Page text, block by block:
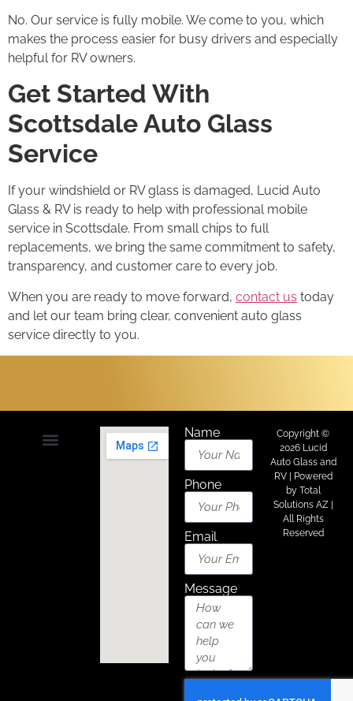
No. Our service is fully mobile. We come to you, which
makes the process easier for busy drivers and especially
helpful for RV owners.
Get Started With
Scottsdale Auto Glass
Service
If your windshield or RV glass is damaged, Lucid Auto
Glass & RV is ready to help with professional mobile
service in Scottsdale. From small chips to full
replacements, we bring the same commitment to safety,
transparency, and customer care to every job.
When you are ready to move forward, contact us today
and let our team bring clear, convenient auto glass
service directly to you.
Name
Phone
Email
Message
Copyright ©
2026 Lucid
Auto Glass and
RV | Powered
by Total
Solutions AZ|
All Rights
Reserved